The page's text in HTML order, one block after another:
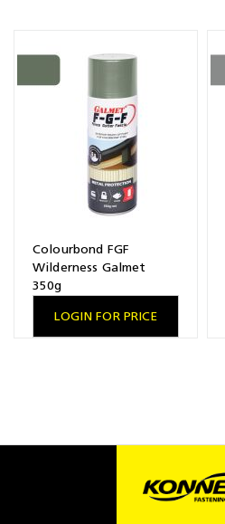
Colourbond FGF
Wilderness Galmet
350g
LOGIN FOR PRICE